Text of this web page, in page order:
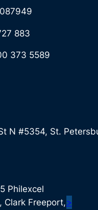
883
373 5589
N #5354, St.
Philexcel
Clark Freeport,>